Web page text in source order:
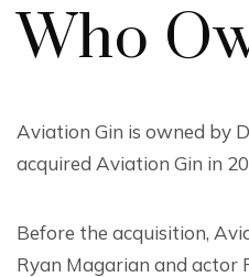
Who
Aviation Gin is owned by
acquired Aviation Gin in
Before the acquisition,
Ryan Magarian and actor